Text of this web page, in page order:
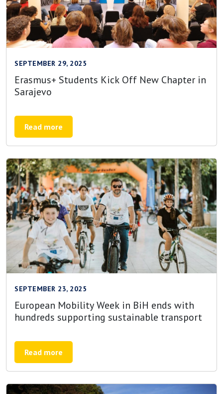
SEPTEMBER 29, 2025
Erasmus+ Students Kick Off New Chapter in
Sarajevo
Read more
SEPTEMBER 23, 2025
European Mobility Week in BiH ends with
hundreds supporting sustainable transport
Read more